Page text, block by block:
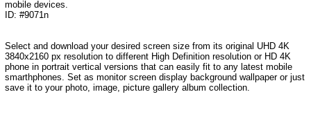
mobile devices.
ID: #9071n
Select and download your desired screen size from its original UHD 4K
3840x2160 px resolution to different High Definition resolution or HD 4K
phone in portrait vertical versions that can easily fit to any latest mobile
smarthphones. Set as monitor screen display background wallpaper or just
save it to your photo, image, picture gallery album collection.